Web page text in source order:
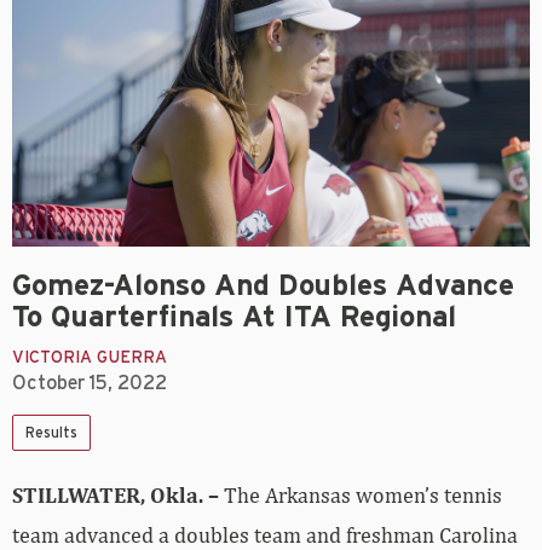
Gomez-Alonso And Doubles Advance
To Quarterfinals At ITA Regional
VICTORIA GUERRA
October 15, 2022
Results
STILLWATER, Okla. –The Arkansas women’s tennis
team advanced a doubles team and freshman Carolina